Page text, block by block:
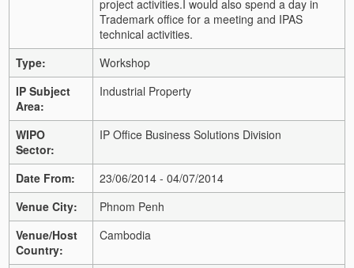
project activities.I would also spend a day in
Trademark office for a meeting and IPAS
technical activities.
Type:
Workshop
IP Subject
Area:
Industrial Property
WIPO
Sector:
IP Office Business Solutions Division
Date From:
23/06/2014 - 04/07/2014
Venue City:
Phnom Penh
Venue/Host
Country:
Cambodia